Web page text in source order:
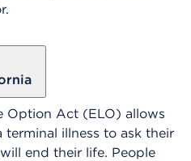
Option Act (ELO) allows
illness to ask their
end their life. People